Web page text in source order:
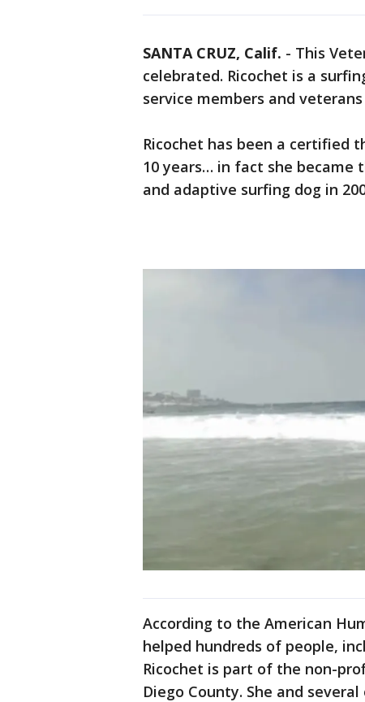
SANTA CRUZ, Calif. - This
celebrated. Ricochet is a
service members and veterans
Ricochet has been a certified
10 years… in fact she became
and adaptive surfing dog in
According to the American
helped hundreds of people,
Ricochet is part of the non-
Diego County. She and